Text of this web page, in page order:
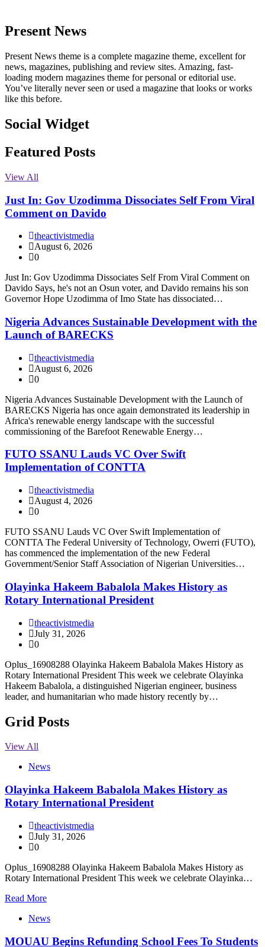
Present News
Present News theme is a complete magazine theme, excellent for
news, magazines, publishing and review sites. Amazing, fast-
loading modern magazines theme for personal or editorial use.
You’ve literally never seen or used a magazine that looks or works
like this before.
Social Widget
Facebook
Instagram
Twitter
Linkedin
Featured Posts
View All
Just In: Gov Uzodimma Dissociates Self From Viral
Comment on Davido
theactivistmedia
August 6, 2026
0
Just In: Gov Uzodimma Dissociates Self From Viral Comment on
Davido Says, he's not an Osun voter, and Davido remains his son
Governor Hope Uzodimma of Imo State has dissociated…
Nigeria Advances Sustainable Development with the
Launch of BARECKS
theactivistmedia
August 6, 2026
0
Nigeria Advances Sustainable Development with the Launch of
BARECKS Nigeria has once again demonstrated its leadership in
Africa's renewable energy landscape with the successful
commissioning of the Barefoot Renewable Energy…
FUTO SSANU Lauds VC Over Swift
Implementation of CONTTA
theactivistmedia
August 4, 2026
0
FUTO SSANU Lauds VC Over Swift Implementation of
CONTTA The Federal University of Technology, Owerri (FUTO),
has commenced the implementation of the new Federal
Government/Senior Staff Association of Nigerian Universities…
Olayinka Hakeem Babalola Makes History as
Rotary International President
theactivistmedia
July 31, 2026
0
Oplus_16908288 Olayinka Hakeem Babalola Makes History as
Rotary International President This week we celebrate Olayinka
Hakeem Babalola, a distinguished Nigerian engineer, business
leader, and humanitarian who made history recently by…
Grid Posts
View All
News
Olayinka Hakeem Babalola Makes History as
Rotary International President
theactivistmedia
July 31, 2026
0
Oplus_16908288 Olayinka Hakeem Babalola Makes History as
Rotary International President This week we celebrate Olayinka…
Read More
News
MOUAU Begins Refunding School Fees To Students